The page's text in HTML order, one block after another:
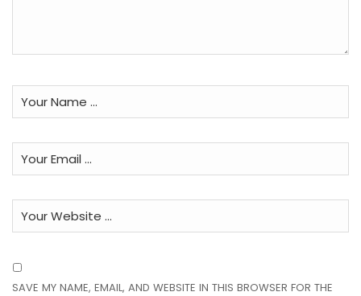
SAVE MY NAME, EMAIL, AND WEBSITE IN THIS BROWSER FOR THE